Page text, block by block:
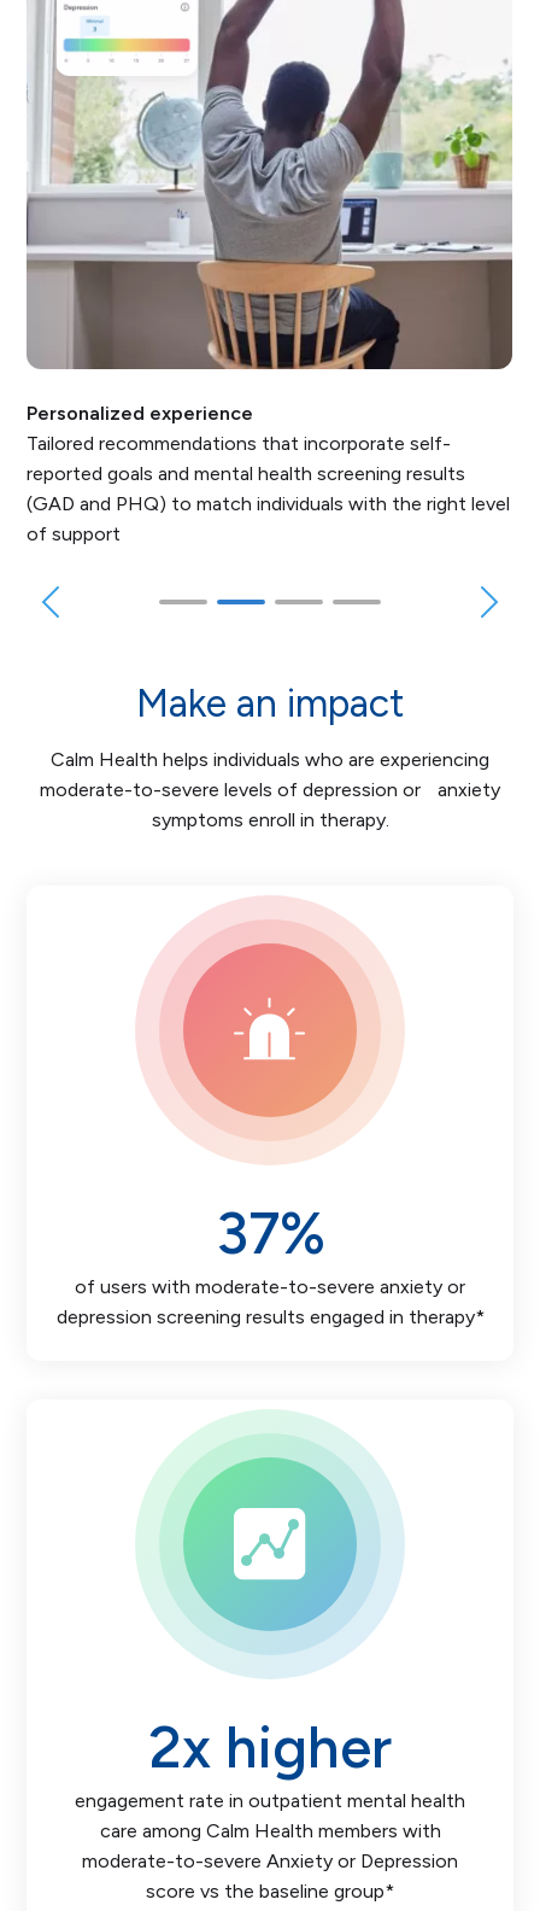
Personalized experience
Tailored recommendations that incorporate self-
reported goals and mental health screening results
(GAD and PHQ) to match individuals with the right level
of support
Make an impact
Calm Health helps individuals who are experiencing
moderate-to-severe levels of depression or anxiety
symptoms enroll in therapy.
37%
of users with moderate-to-severe anxiety or
depression screening results engaged in therapy*
2x higher
engagement rate in outpatient mental health
care among Calm Health members with
moderate-to-severe Anxiety or Depression
score vs the baseline group*